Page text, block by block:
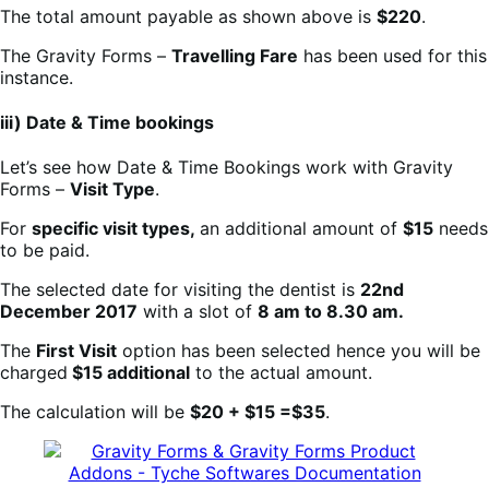
The total amount payable as shown above is $220.
The Gravity Forms – Travelling Fare has been used for this
instance.
iii) Date & Time bookings
Let’s see how Date & Time Bookings work with Gravity
Forms – Visit Type.
For specific visit types, an additional amount of $15 needs
to be paid.
The selected date for visiting the dentist is 22nd
December 2017 with a slot of 8 am to 8.30 am.
The First Visit option has been selected hence you will be
charged $15 additional to the actual amount.
The calculation will be $20 + $15 =$35.